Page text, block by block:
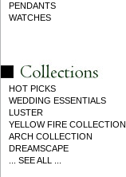
PENDANTS
WATCHES
HOT PICKS
WEDDING ESSENTIALS
LUSTER
YELLOW FIRE COLLECTION
ARCH COLLECTION
DREAMSCAPE
... SEE ALL ...